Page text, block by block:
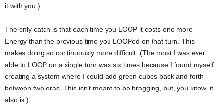
it with you.)
The only catch is that each time you LOOP it costs one more
Energy than the previous time you LOOPed on that turn. This
makes doing so continuously more difficult. (The most I was ever
able to LOOP on a single turn was six times because I found myself
creating a system where I could add green cubes back and forth
between two eras. This isn’t meant to be bragging, but, you know, it
also is.)